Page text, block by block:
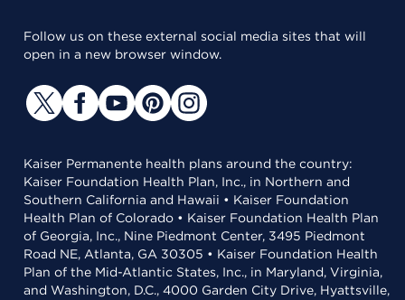
Follow us on these external social media sites that will
open in a new browser window.
Kaiser Permanente health plans around the country:
Kaiser Foundation Health Plan, Inc., in Northern and
Southern California and Hawaii • Kaiser Foundation
Health Plan of Colorado • Kaiser Foundation Health Plan
of Georgia, Inc., Nine Piedmont Center, 3495 Piedmont
Road NE, Atlanta, GA 30305 • Kaiser Foundation Health
Plan of the Mid-Atlantic States, Inc., in Maryland, Virginia,
and Washington, D.C., 4000 Garden City Drive, Hyattsville,